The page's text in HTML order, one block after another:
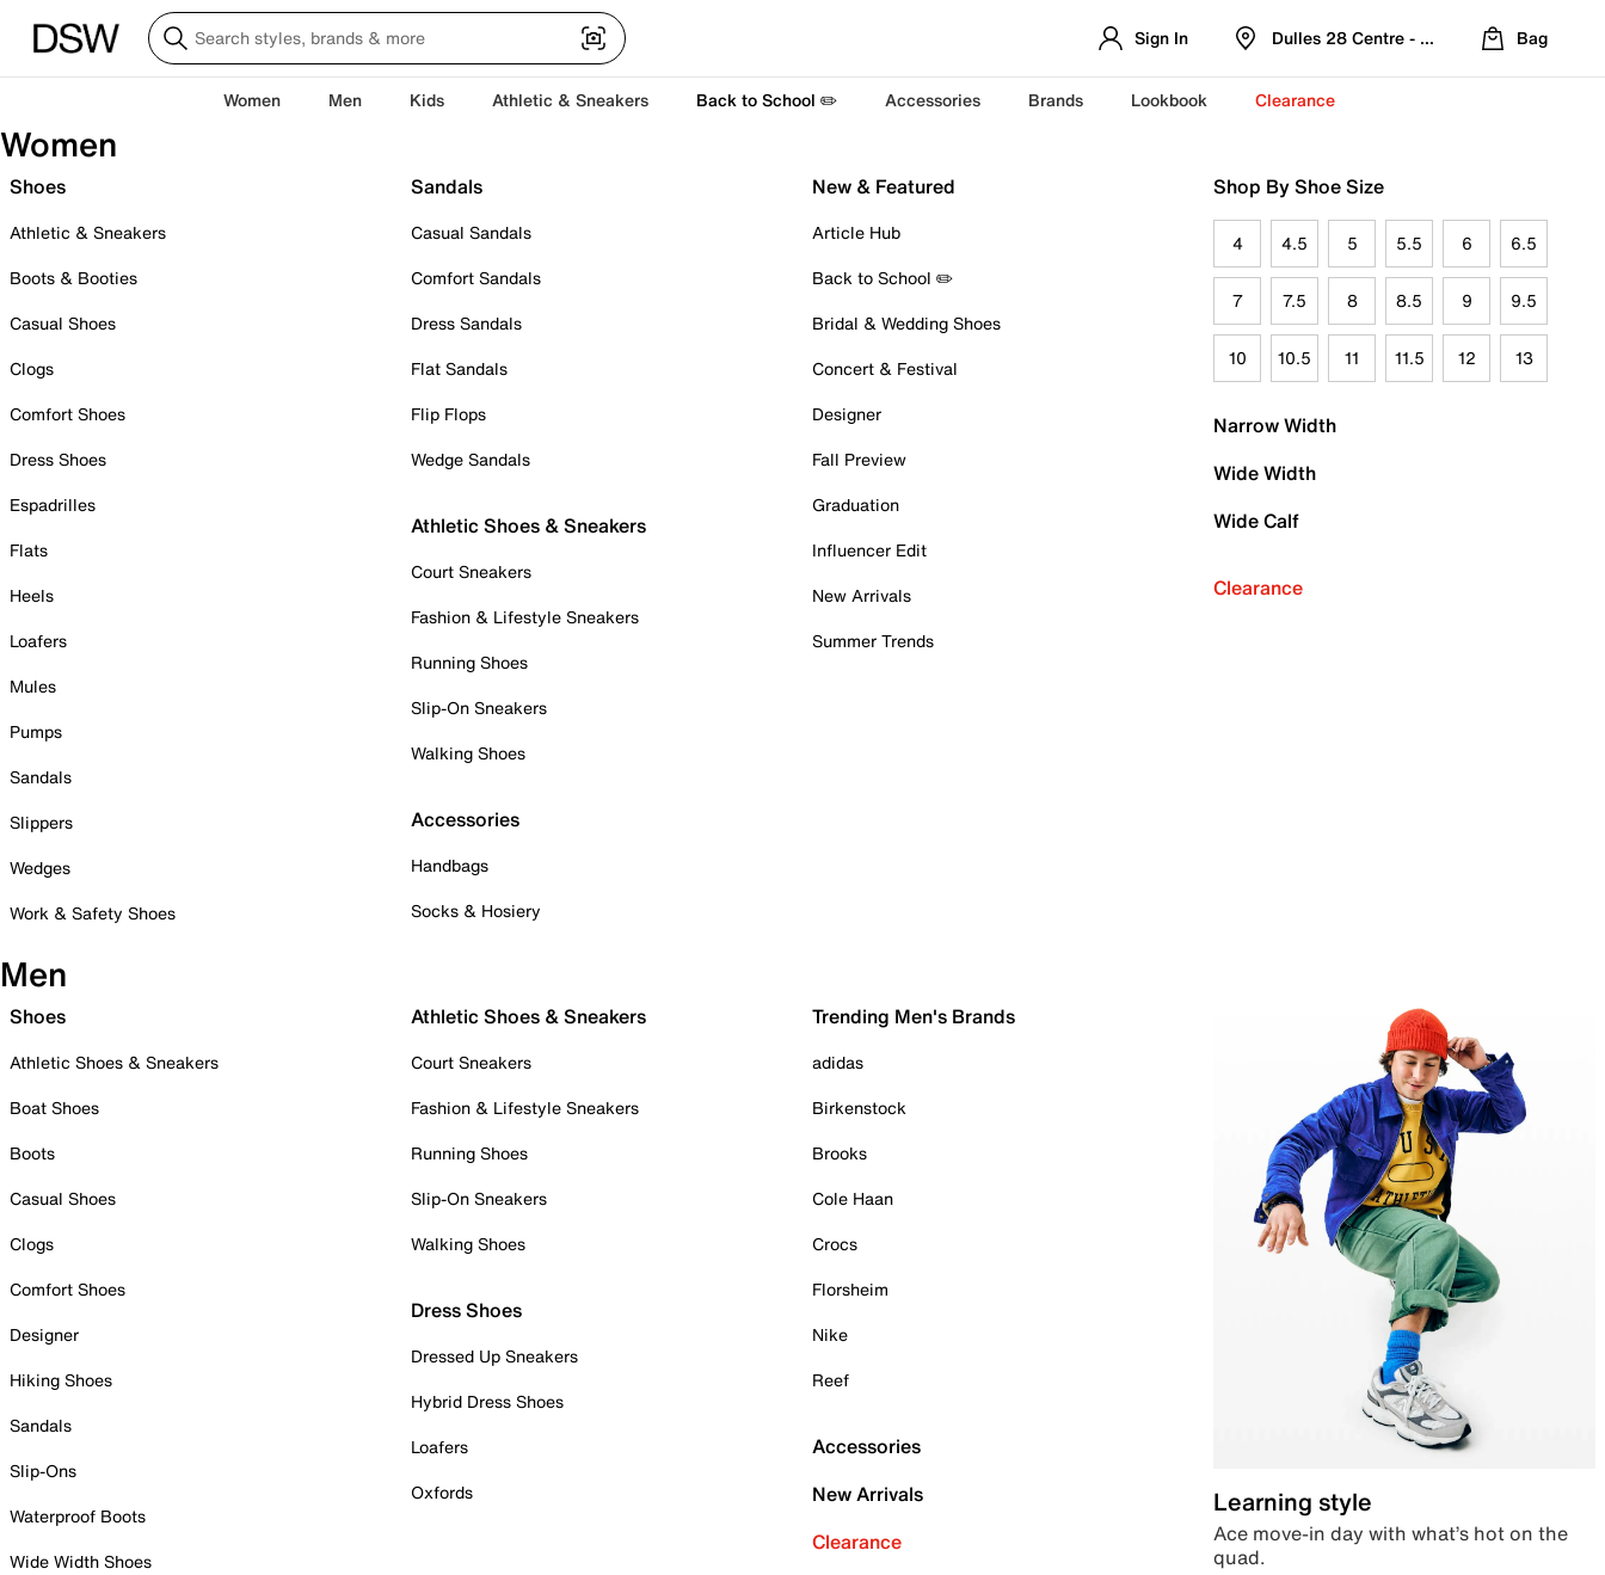
Sign In Dulles 28 Centre - Refreshed Location
Bag
Women Men Kids Athletic & Sneakers Back to School ✏️ Accessories Brands Lookbook Clearance
Women
Shoes
Athletic & Sneakers
Boots & Booties
Casual Shoes
Clogs
Comfort Shoes
Dress Shoes
Espadrilles
Flats
Heels
Loafers
Mules
Pumps
Sandals
Slippers
Wedges
Work & Safety Shoes
Sandals
Casual Sandals
Comfort Sandals
Dress Sandals
Flat Sandals
Flip Flops
Wedge Sandals
Athletic Shoes & Sneakers
Court Sneakers
Fashion & Lifestyle Sneakers
Running Shoes
Slip-On Sneakers
Walking Shoes
Accessories
Handbags
Socks & Hosiery
New & Featured
Article Hub
Back to School ✏️
Bridal & Wedding Shoes
Concert & Festival
Designer
Fall Preview
Graduation
Influencer Edit
New Arrivals
Summer Trends
Shop By Shoe Size
4 4.5 5 5.5 6 6.5
7 7.5 8 8.5 9 9.5
10 10.5 11 11.5 12 13
Narrow Width
Wide Width
Wide Calf
Clearance
Men
Shoes
Athletic Shoes & Sneakers
Boat Shoes
Boots
Casual Shoes
Clogs
Comfort Shoes
Designer
Hiking Shoes
Sandals
Slip-Ons
Waterproof Boots
Wide Width Shoes
Athletic Shoes & Sneakers
Court Sneakers
Fashion & Lifestyle Sneakers
Running Shoes
Slip-On Sneakers
Walking Shoes
Dress Shoes
Dressed Up Sneakers
Hybrid Dress Shoes
Loafers
Oxfords
Trending Men's Brands
adidas
Birkenstock
Brooks
Cole Haan
Crocs
Florsheim
Nike
Reef
Accessories
New Arrivals
Clearance
Learning style
Ace move-in day with what’s hot on the
quad.